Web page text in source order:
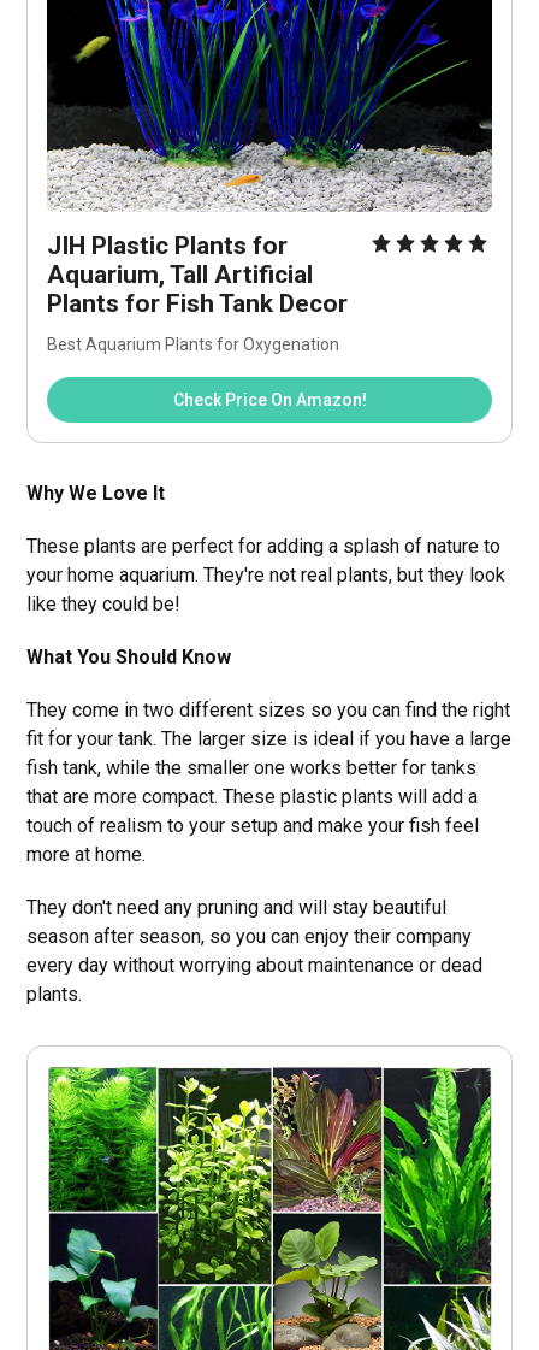
JIH Plastic Plants for
Aquarium, Tall Artificial
Plants for Fish Tank Decor
Best Aquarium Plants for Oxygenation
Check Price On Amazon!
Why We Love It
These plants are perfect for adding a splash of nature to
your home aquarium. They're not real plants, but they look
like they could be!
What You Should Know
They come in two different sizes so you can find the right
fit for your tank. The larger size is ideal if you have a large
fish tank, while the smaller one works better for tanks
that are more compact. These plastic plants will add a
touch of realism to your setup and make your fish feel
more at home.
They don't need any pruning and will stay beautiful
season after season, so you can enjoy their company
every day without worrying about maintenance or dead
plants.